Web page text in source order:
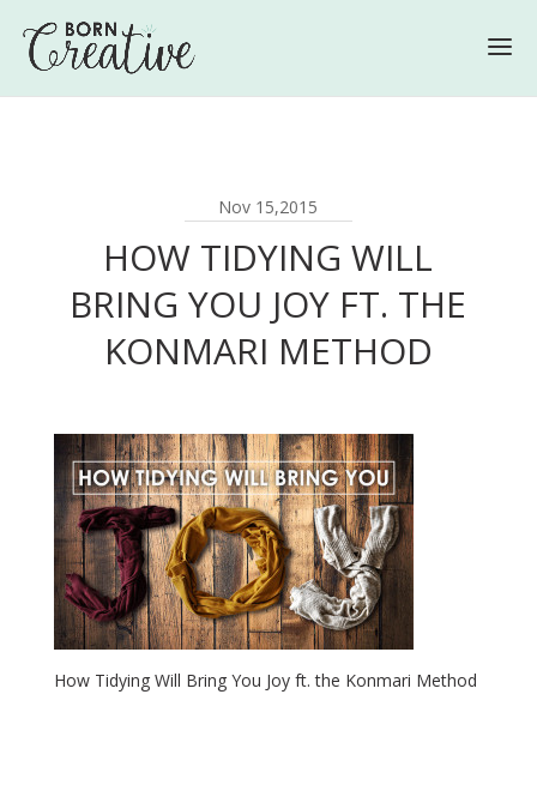
Nov 15,2015
HOW TIDYING WILL
BRING YOU JOY FT. THE
KONMARI METHOD
How Tidying Will Bring You Joy ft. the Konmari Method